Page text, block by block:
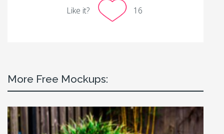
Like it? 16
More Free Mockups: